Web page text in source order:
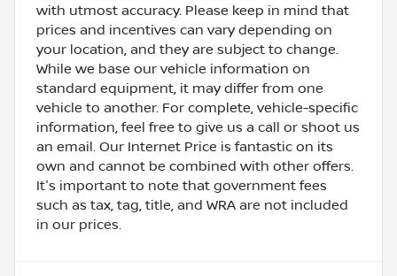
with utmost accuracy. Please keep in mind that
prices and incentives can vary depending on
your location, and they are subject to change.
While we base our vehicle information on
standard equipment, it may differ from one
vehicle to another. For complete, vehicle-specific
information, feel free to give us a call or shoot us
an email. Our Internet Price is fantastic on its
own and cannot be combined with other offers.
It's important to note that government fees
such as tax, tag, title, and WRA are not included
in our prices.